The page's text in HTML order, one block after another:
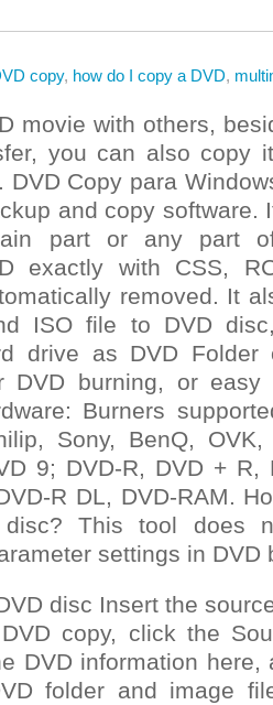
copy, how do I copy a DVD,
movie with others,
you can also copy
DVD Copy para
and copy software.
part or any part
exactly with CSS,
removed. It
ISO file to DVD
drive as DVD
DVD burning, or easy
Burners
Sony, BenQ,
9; DVD-R, DVD + R,
R DL, DVD-RAM.
disc? This tool does
settings in DVD
disc Insert the
copy, click the
DVD information
folder and image